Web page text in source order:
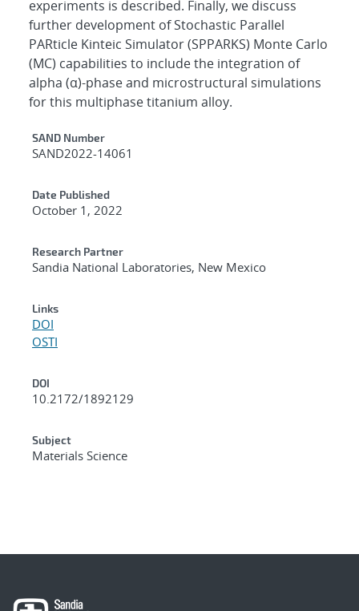
experiments is described. Finally, we discuss
further development of Stochastic Parallel
PARticle Kinteic Simulator (SPPARKS) Monte Carlo
(MC) capabilities to include the integration of
alpha (α)-phase and microstructural simulations
for this multiphase titanium alloy.
Additional Metadata
SAND Number
SAND2022-14061
Date Published
October 1, 2022
Research Partner
Sandia National Laboratories, New Mexico
Links
DOI
OSTI
DOI
10.2172/1892129
Subject
Materials Science